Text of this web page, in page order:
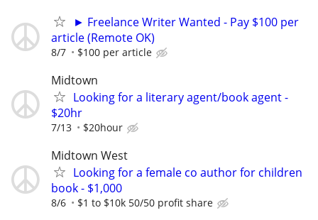
► Freelance Writer Wanted - Pay $100 per
article (Remote OK)
8/7 $100 per article
Midtown
Looking for a literary agent/book agent -
$20hr
7/13 $20hour
Midtown West
Looking for a female co author for children
book - $1,000
8/6 $1 to $10k 50/50 profit share